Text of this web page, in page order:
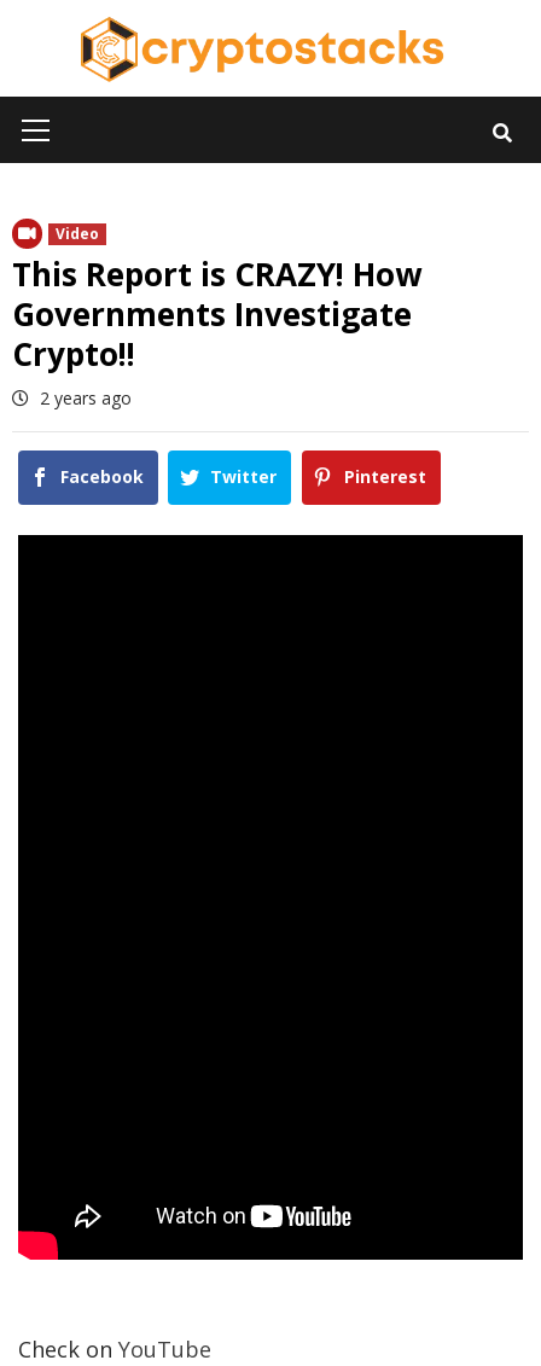
Menu
Video
This Report is CRAZY! How
Governments Investigate
Crypto!!
2 years ago
Facebook Twitter Pinterest
Check on YouTube